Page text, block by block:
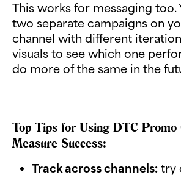
This works for messaging too.
two separate campaigns on
channel with different
visuals to see which one
do more of the same in the
Top Tips for Using DTC Promo
Measure Success:
Track across channels: try